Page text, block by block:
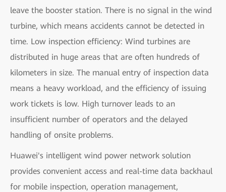
leave the booster station. There is no signal in the wind
turbine, which means accidents cannot be detected in
time. Low inspection efficiency: Wind turbines are
distributed in huge areas that are often hundreds of
kilometers in size. The manual entry of inspection data
means a heavy workload, and the efficiency of issuing
work tickets is low. High turnover leads to an
insufficient number of operators and the delayed
handling of onsite problems.
Huawei's intelligent wind power network solution
provides convenient access and real-time data backhaul
for mobile inspection, operation management,